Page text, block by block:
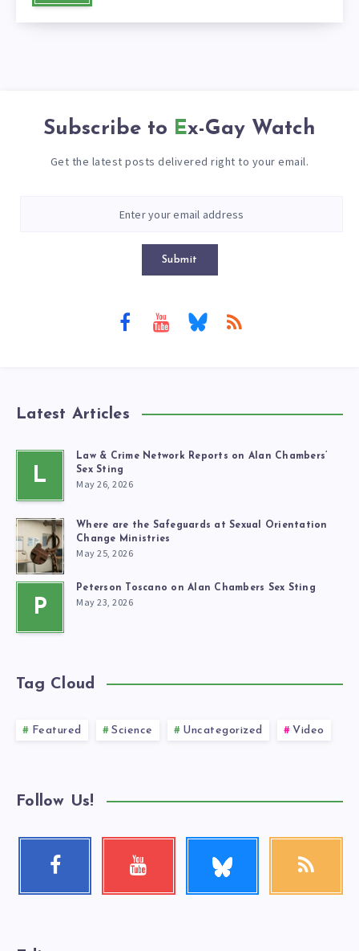
Subscribe to Ex-Gay Watch
Get the latest posts delivered right to your email.
Submit
Latest Articles
L
Law & Crime Network Reports on Alan Chambers’
Sex Sting
May 26, 2026
Where are the Safeguards at Sexual Orientation
Change Ministries
May 25, 2026
P
Peterson Toscano on Alan Chambers Sex Sting
May 23, 2026
Tag Cloud
Featured Science Uncategorized Video
Follow Us!
Facebook Youtube
Check
RSS